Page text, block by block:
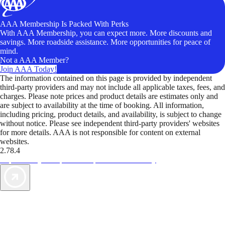
AAA Membership Is Packed With Perks
With AAA Membership, you can expect more. More discounts and
savings. More roadside assistance. More opportunities for peace of
mind.
Not a AAA Member?
Join AAA Today!
The information contained on this page is provided by independent
third-party providers and may not include all applicable taxes, fees, and
charges. Please note prices and product details are estimates only and
are subject to availability at the time of booking. All information,
including pricing, product details, and availability, is subject to change
without notice. Please see independent third-party providers' websites
for more details. AAA is not responsible for content on external
websites.
2.78.4